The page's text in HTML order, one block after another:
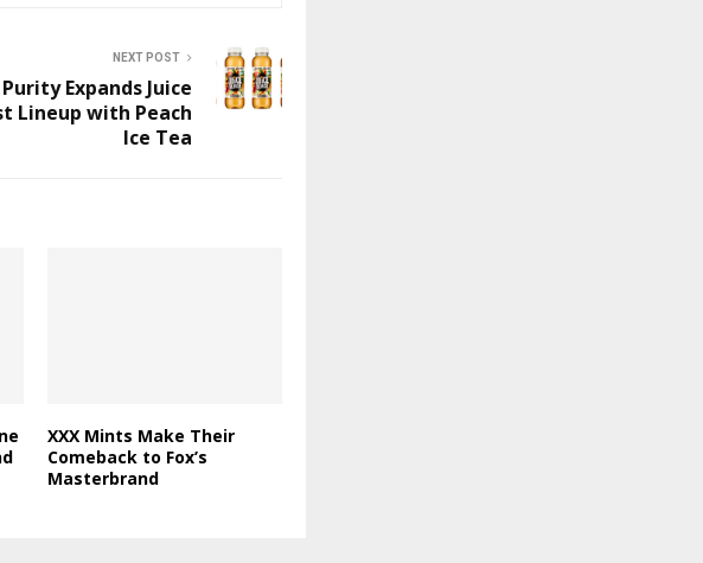
NEXT POST
Purity Expands Juice
Lineup with Peach
Ice Tea
XXX Mints Make Their
Comeback to Fox’s
Masterbrand